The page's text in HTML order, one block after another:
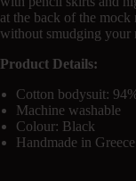
at the back of the
without smudging your
Product Details:
Cotton bodysuit:
Machine washable
Colour: Black
Handmade in Greece